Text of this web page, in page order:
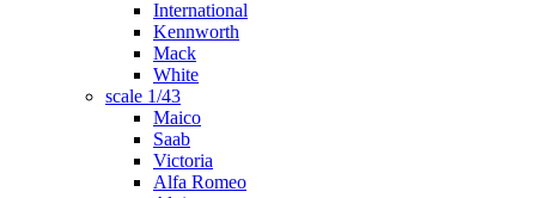
International
Kennworth
Mack
White
scale 1/43
Maico
Saab
Victoria
Alfa Romeo